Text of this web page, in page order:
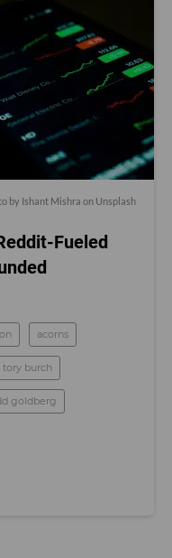
by Ishant Mishra on Unsplash
Fueled
acorns
tory burch
goldberg